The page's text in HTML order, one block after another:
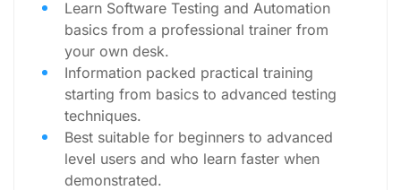
Learn Software Testing and Automation
basics from a professional trainer from
your own desk.
Information packed practical training
starting from basics to advanced testing
techniques.
Best suitable for beginners to advanced
level users and who learn faster when
demonstrated.